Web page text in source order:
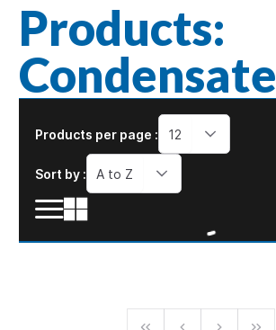
Products:
Condensate
Products per page : 12
Sort by : A to Z